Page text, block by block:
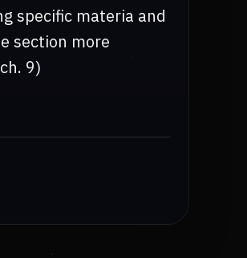
specific materia and
section more
9)